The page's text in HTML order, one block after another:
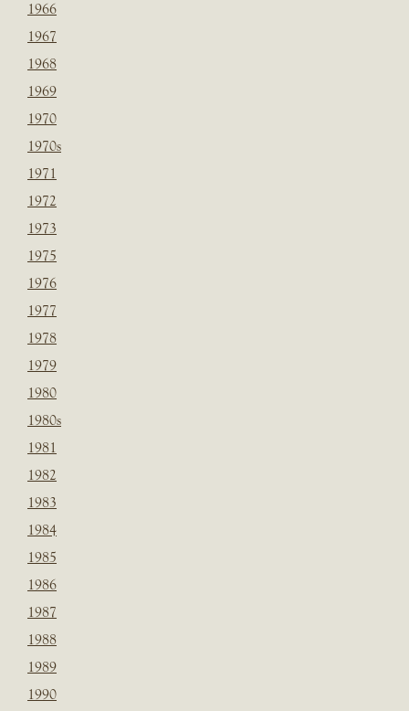
1966
1967
1968
1969
1970
1970s
1971
1972
1973
1975
1976
1977
1978
1979
1980
1980s
1981
1982
1983
1984
1985
1986
1987
1988
1989
1990